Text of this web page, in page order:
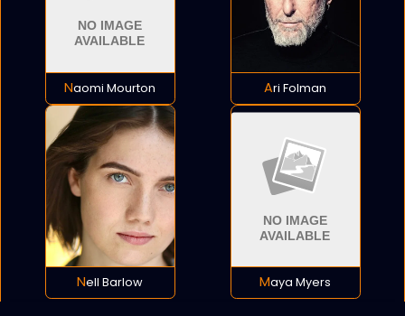
Naomi Mourton Ari Folman
Nell Barlow Maya Myers